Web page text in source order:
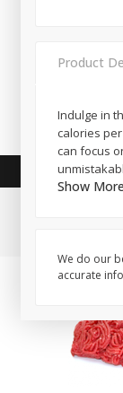
$0.98 per lb.
Price may vary
Add to cart
Product
Indulge in
calories
can focus
Show More
We do our
accurate